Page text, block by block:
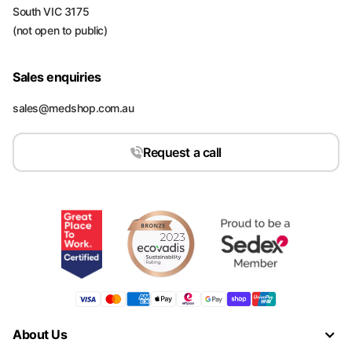
South VIC 3175
(not open to public)
Sales enquiries
sales@medshop.com.au
Request a call
About Us